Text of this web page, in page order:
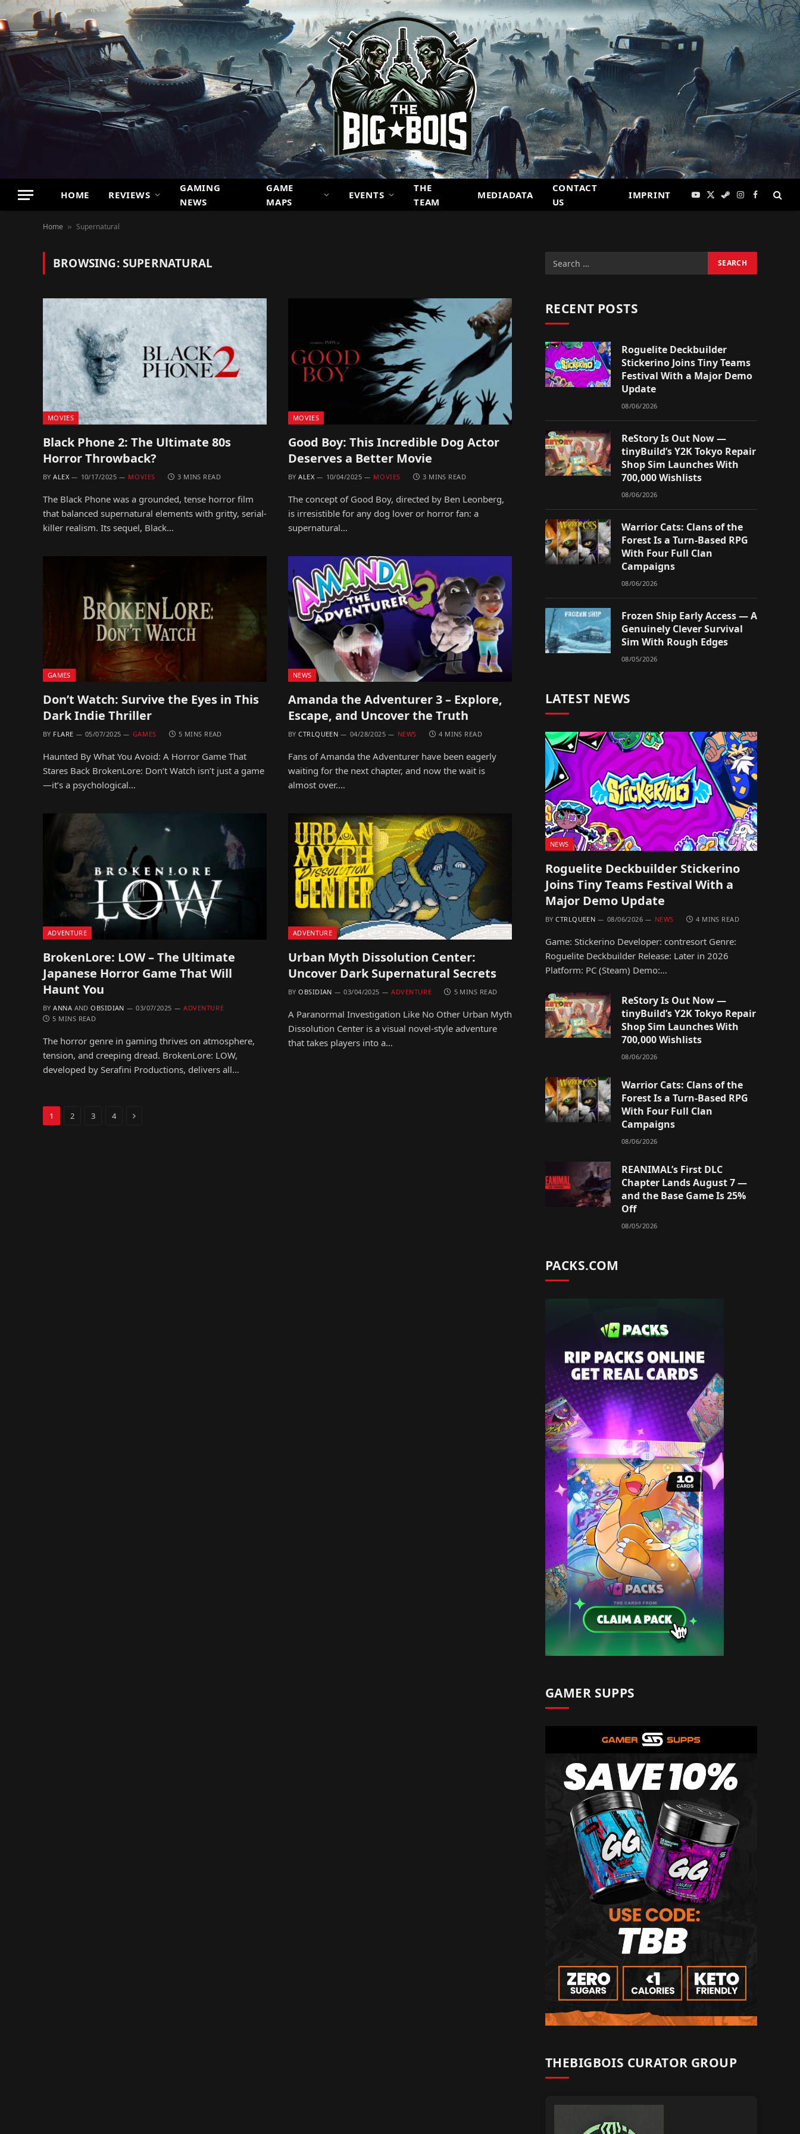
HOME REVIEWS
GAMING
NEWS
GAME
MAPS
EVENTS
THE
TEAM
MEDIADATA
CONTACT
US
IMPRINT YouTube
X
SteamInstagram
Facebook
Home » Supernatural
BROWSING:SUPERNATURAL
MOVIES
Black Phone 2: The Ultimate 80s
Horror Throwback?
BY ALEX 10/17/2025 MOVIES 3 MINS READ
The Black Phone was a grounded, tense horror film
that balanced supernatural elements with gritty, serial-
killer realism. Its sequel, Black…
MOVIES
Good Boy: This Incredible Dog Actor
Deserves a Better Movie
BY ALEX 10/04/2025 MOVIES 3 MINS READ
The concept of Good Boy, directed by Ben Leonberg,
is irresistible for any dog lover or horror fan: a
supernatural…
GAMES
Don’t Watch: Survive the Eyes in This
Dark Indie Thriller
BY FLARE 05/07/2025 GAMES 5 MINS READ
Haunted By What You Avoid: A Horror Game That
Stares Back BrokenLore: Don’t Watch isn’t just a game
—it’s a psychological…
NEWS
Amanda the Adventurer 3 – Explore,
Escape, and Uncover the Truth
BY CTRLQUEEN 04/28/2025 NEWS 4 MINS READ
Fans of Amanda the Adventurer have been eagerly
waiting for the next chapter, and now the wait is
almost over.…
ADVENTURE
BrokenLore: LOW – The Ultimate
Japanese Horror Game That Will
Haunt You
BY ANNA ANDOBSIDIAN 03/07/2025
ADVENTURE
5 MINS READ
The horror genre in gaming thrives on atmosphere,
tension, and creeping dread. BrokenLore: LOW,
developed by Serafini Productions, delivers all…
ADVENTURE
Urban Myth Dissolution Center:
Uncover Dark Supernatural Secrets
BY OBSIDIAN 03/04/2025 ADVENTURE 5 MINS READ
A Paranormal Investigation Like No Other Urban Myth
Dissolution Center is a visual novel-style adventure
that takes players into a…
1 2 3 4 Next
RECENT POSTS
Roguelite Deckbuilder
Stickerino Joins Tiny Teams
Festival With a Major Demo
Update
08/06/2026
ReStory Is Out Now —
tinyBuild’s Y2K Tokyo Repair
Shop Sim Launches With
700,000 Wishlists
08/06/2026
Warrior Cats: Clans of the
Forest Is a Turn-Based RPG
With Four Full Clan
Campaigns
08/06/2026
Frozen Ship Early Access — A
Genuinely Clever Survival
Sim With Rough Edges
08/05/2026
LATEST NEWS
NEWS
Roguelite Deckbuilder Stickerino
Joins Tiny Teams Festival With a
Major Demo Update
BY CTRLQUEEN 08/06/2026 NEWS 4 MINS READ
Game: Stickerino Developer: contresort Genre:
Roguelite Deckbuilder Release: Later in 2026
Platform: PC (Steam) Demo:…
ReStory Is Out Now —
tinyBuild’s Y2K Tokyo Repair
Shop Sim Launches With
700,000 Wishlists
08/06/2026
Warrior Cats: Clans of the
Forest Is a Turn-Based RPG
With Four Full Clan
Campaigns
08/06/2026
REANIMAL’s First DLC
Chapter Lands August 7 —
and the Base Game Is 25%
Off
08/05/2026
PACKS.COM
GAMER SUPPS
THEBIGBOIS CURATOR GROUP